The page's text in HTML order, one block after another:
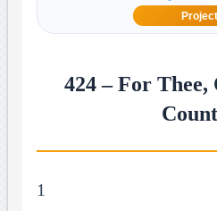
Project
424 – For Thee,
1